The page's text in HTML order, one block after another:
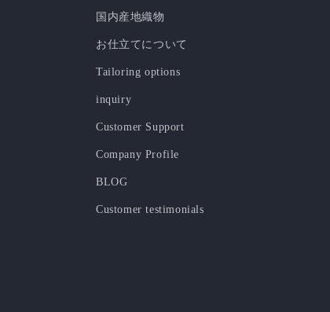
国内産地織物
お仕立てについて
Tailoring options
inquiry
Customer Support
Company Profile
BLOG
Customer testimonials